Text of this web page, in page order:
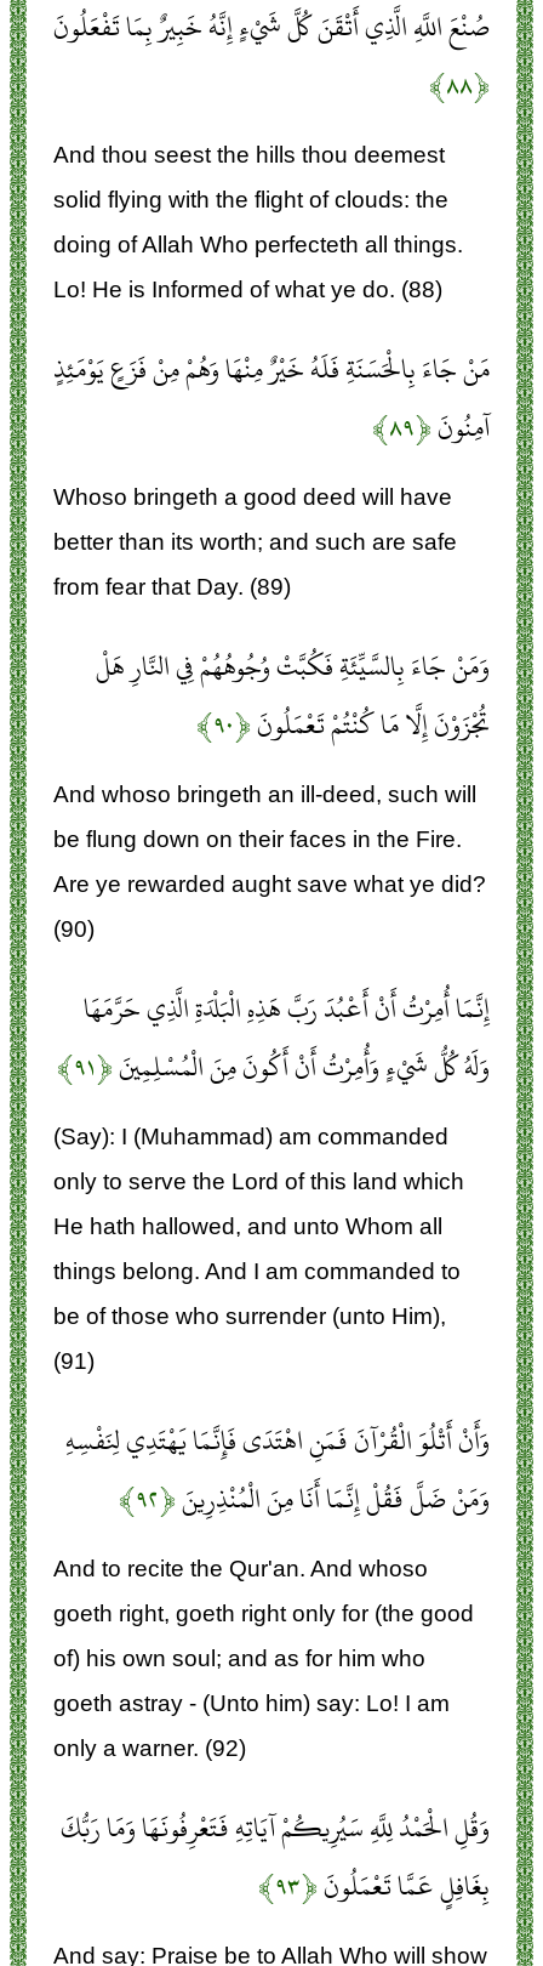
صُنْعَ اللَّهِ الَّذِي أَتْقَنَ كُلَّ شَيْءٍ إِنَّهُ خَبِيرٌ بِمَا تَفْعَلُونَ
﴿۸۸﴾
And thou seest the hills thou deemest
solid flying with the flight of clouds: the
doing of Allah Who perfecteth all things.
Lo! He is Informed of what ye do. (88)
مَنْ جَاءَ بِالْحَسَنَةِ فَلَهُ خَيْرٌ مِنْهَا وَهُمْ مِنْ فَزَعٍ يَوْمَئِذٍ
آمِنُونَ﴿۸۹﴾
Whoso bringeth a good deed will have
better than its worth; and such are safe
from fear that Day. (89)
وَمَنْ جَاءَ بِالسَّيِّئَةِ فَكُبَّتْ وُجُوهُهُمْ فِي النَّارِ هَلْ
تُجْزَوْنَ إِلَّا مَا كُنْتُمْ تَعْمَلُونَ﴿۹۰﴾
And whoso bringeth an ill-deed, such will
be flung down on their faces in the Fire.
Are ye rewarded aught save what ye did?
(90)
إِنَّمَا أُمِرْتُ أَنْ أَعْبُدَ رَبَّ هَذِهِ الْبَلْدَةِ الَّذِي حَرَّمَهَا
وَلَهُ كُلُّ شَيْءٍ وَأُمِرْتُ أَنْ أَكُونَ مِنَ الْمُسْلِمِينَ﴿۹۱﴾
(Say): I (Muhammad) am commanded
only to serve the Lord of this land which
He hath hallowed, and unto Whom all
things belong. And I am commanded to
be of those who surrender (unto Him),
(91)
وَأَنْ أَتْلُوَ الْقُرْآنَ فَمَنِ اهْتَدَى فَإِنَّمَا يَهْتَدِي لِنَفْسِهِ
وَمَنْ ضَلَّ فَقُلْ إِنَّمَا أَنَا مِنَ الْمُنْذِرِينَ﴿۹۲﴾
And to recite the Qur'an. And whoso
goeth right, goeth right only for (the good
of) his own soul; and as for him who
goeth astray - (Unto him) say: Lo! I am
only a warner. (92)
وَقُلِ الْحَمْدُ لِلَّهِ سَيُرِيكُمْ آيَاتِهِ فَتَعْرِفُونَهَا وَمَا رَبُّكَ
بِغَافِلٍ عَمَّا تَعْمَلُونَ﴿۹۳﴾
And say: Praise be to Allah Who will show